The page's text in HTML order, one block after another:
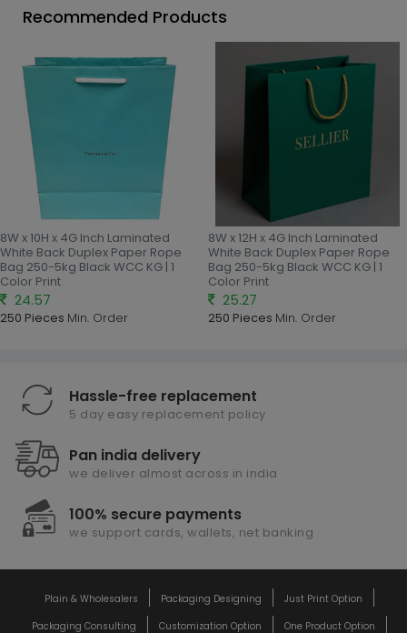
Recommended Products
8W x 10H x 4G Inch Laminated
White Back Duplex Paper Rope
Bag 250-5kg Black WCC KG | 1
Color Print
24.57
250 Pieces Min. Order
8W x 12H x 4G Inch Laminated
White Back Duplex Paper Rope
Bag 250-5kg Black WCC KG | 1
Color Print
25.27
250 Pieces Min. Order
Hassle-free replacement
5 day easy replacement policy
Pan india delivery
we deliver almost across in india
100% secure payments
we support cards, wallets, net banking
Plain & Wholesalers Packaging Designing
Just Print Option
Packaging Consulting
Customization Option One Product Option